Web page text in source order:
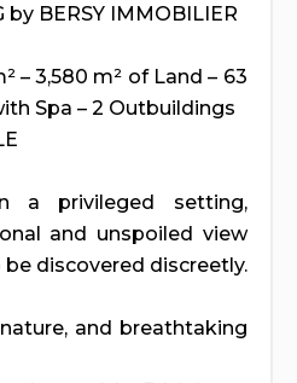
by BERSY IMMOBILIER
– 3,580 m² of Land – 63
Spa – 2 Outbuildings
a privileged setting,
and unspoiled view
discovered discreetly.
and breathtaking